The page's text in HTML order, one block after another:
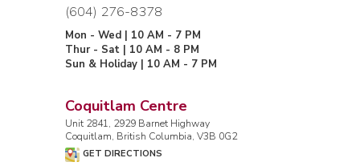
(604) 276-8378
Mon - Wed | 10 AM - 7 PM
Thur - Sat | 10 AM - 8 PM
Sun & Holiday | 10 AM - 7 PM
Coquitlam Centre
Unit 2841, 2929 Barnet Highway
Coquitlam, British Columbia, V3B 0G2
GET DIRECTIONS